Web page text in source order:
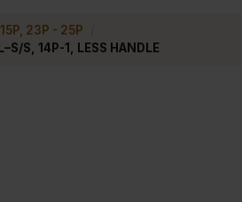
23P - 25P
S, 14P-1, LESS HANDLE